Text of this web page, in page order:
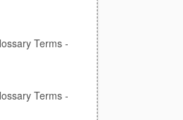
Terms -
Terms -